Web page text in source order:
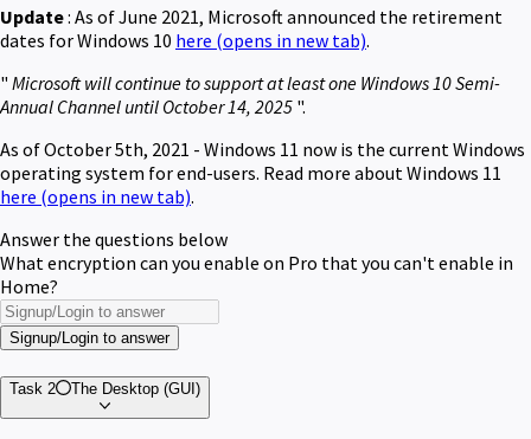
Update: As of June 2021, Microsoft announced the retirement
dates for Windows 10 here (opens in new tab).
" Microsoft will continue to support at least one Windows 10 Semi-
Annual Channel until October 14, 2025 ".
As of October 5th, 2021 - Windows 11 now is the current Windows
operating system for end-users. Read more about Windows 11
here (opens in new tab).
Answer the questions below
What encryption can you enable on Pro that you can't enable in
Home?
Signup/Login to answer
Task 2 The Desktop (GUI)